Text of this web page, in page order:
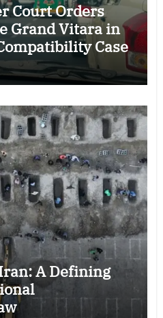
Court Orders
Grand Vitara in
Case
A Defining